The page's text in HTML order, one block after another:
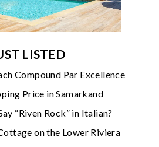
LISTED
Compound Par Excellence
Price in Samarkand
“Riven Rock” in Italian?
on the Lower Riviera